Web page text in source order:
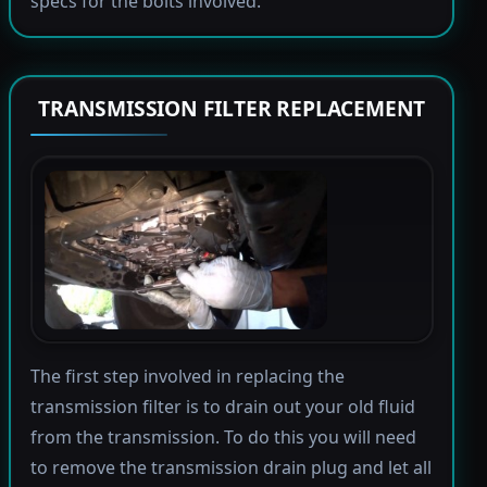
TRANSMISSION FILTER REPLACEMENT
The first step involved in replacing the
transmission filter is to drain out your old fluid
from the transmission. To do this you will need
to remove the transmission drain plug and let all